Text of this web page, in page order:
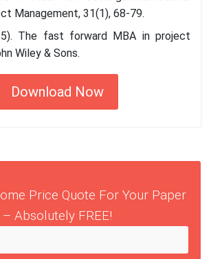
Management, 31(1), 68-79.
The fast forward MBA in project
Wiley & Sons.
Download Now
Price Quote For Your Paper
– Absolutely FREE!